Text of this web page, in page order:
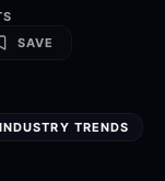
SAVE
INDUSTRY TRENDS